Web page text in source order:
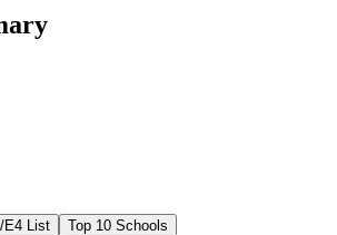
E4 List Top 10 Schools